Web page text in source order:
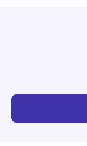
Cost of